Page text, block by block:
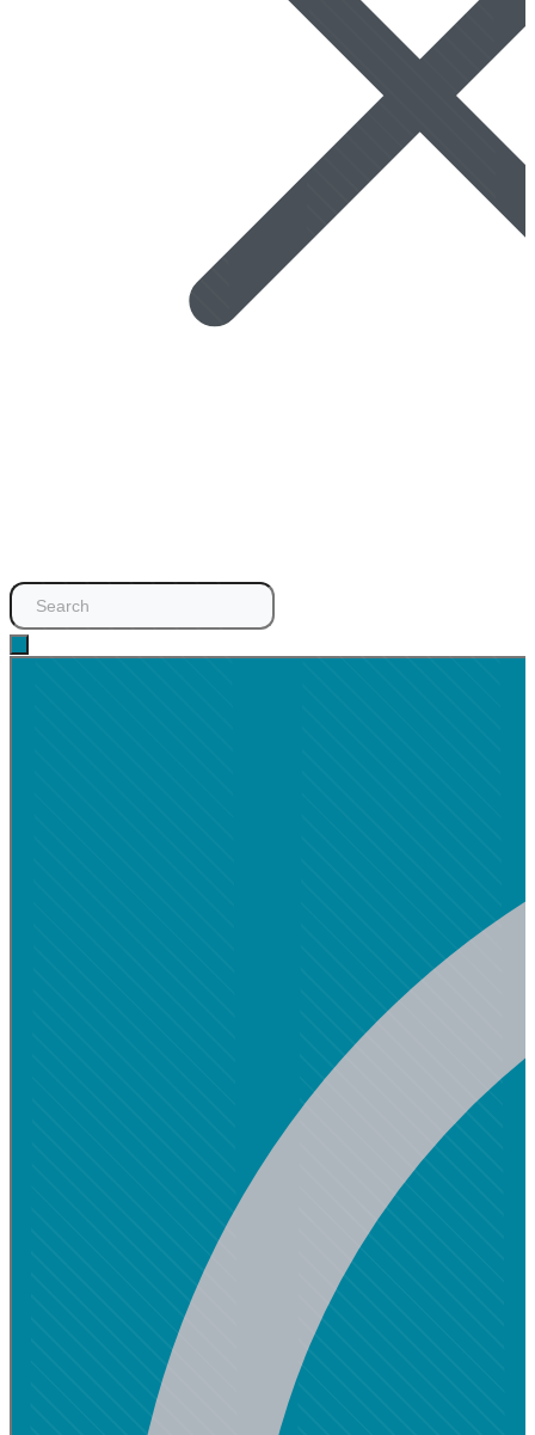
Search